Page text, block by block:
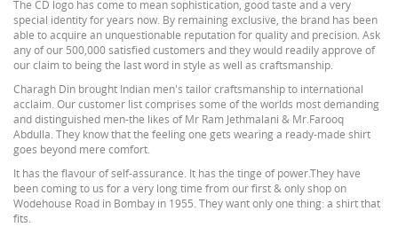
The CD logo has come to mean sophistication, good taste and a very
special identity for years now. By remaining exclusive, the brand has been
able to acquire an unquestionable reputation for quality and precision. Ask
any of our 500,000 satisfied customers and they would readily approve of
our claim to being the last word in style as well as craftsmanship.
Charagh Din brought Indian men's tailor craftsmanship to international
acclaim. Our customer list comprises some of the worlds most demanding
and distinguished men-the likes of Mr Ram Jethmalani & Mr.Farooq
Abdulla. They know that the feeling one gets wearing a ready-made shirt
goes beyond mere comfort.
It has the flavour of self-assurance. It has the tinge of power.They have
been coming to us for a very long time from our first & only shop on
Wodehouse Road in Bombay in 1955. They want only one thing: a shirt that
fits.